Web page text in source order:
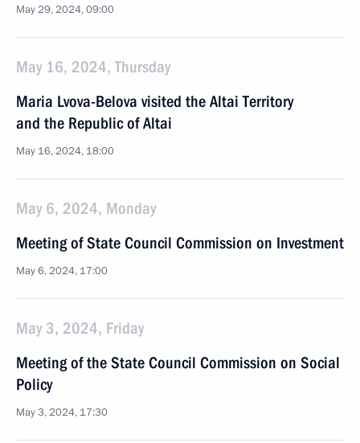
May 29, 2024, 09:00
May 16, 2024, Thursday
Maria Lvova-Belova visited the Altai Territory
and the Republic of Altai
May 16, 2024, 18:00
May 6, 2024, Monday
Meeting of State Council Commission on Investment
May 6, 2024, 17:00
May 3, 2024, Friday
Meeting of the State Council Commission on Social
Policy
May 3, 2024, 17:30